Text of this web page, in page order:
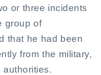
or three incidents
group of
that he had been
from the military,
authorities.